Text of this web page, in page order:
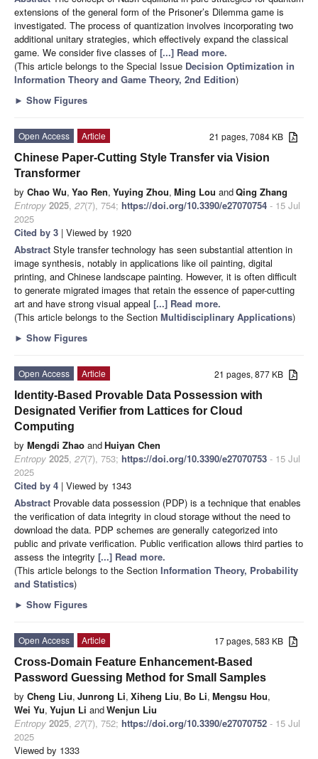
extensions of the general form of the Prisoner’s Dilemma game is
investigated. The process of quantization involves incorporating two
additional unitary strategies, which effectively expand the classical
game. We consider five classes of [...] Read more.
(This article belongs to the Special Issue Decision Optimization in
Information Theory and Game Theory, 2nd Edition)
► Show Figures
21 pages, 7084 KB
Open Access
Article
Chinese Paper-Cutting Style Transfer via Vision
Transformer
by Chao Wu, Yao Ren, Yuying Zhou, Ming Lou andQing Zhang
Entropy 2025, 27(7), 754; https://doi.org/10.3390/e27070754 - 15 Jul
2025
Cited by 3 | Viewed by 1920
Abstract Style transfer technology has seen substantial attention in
image synthesis, notably in applications like oil painting, digital
printing, and Chinese landscape painting. However, it is often difficult
to generate migrated images that retain the essence of paper-cutting
art and have strong visual appeal [...] Read more.
(This article belongs to the Section Multidisciplinary Applications)
► Show Figures
21 pages, 877 KB
Open Access
Article
Identity-Based Provable Data Possession with
Designated Verifier from Lattices for Cloud
Computing
by Mengdi Zhao andHuiyan Chen
Entropy 2025, 27(7), 753; https://doi.org/10.3390/e27070753 - 15 Jul
2025
Cited by 4 | Viewed by 1343
Abstract Provable data possession (PDP) is a technique that enables
the verification of data integrity in cloud storage without the need to
download the data. PDP schemes are generally categorized into
public and private verification. Public verification allows third parties to
assess the integrity [...] Read more.
(This article belongs to the Section Information Theory, Probability
and Statistics)
► Show Figures
17 pages, 583 KB
Open Access
Article
Cross-Domain Feature Enhancement-Based
Password Guessing Method for Small Samples
by Cheng Liu, Junrong Li, Xiheng Liu, Bo Li, Mengsu Hou,
Wei Yu, Yujun Li andWenjun Liu
Entropy 2025, 27(7), 752; https://doi.org/10.3390/e27070752 - 15 Jul
2025
Viewed by 1333